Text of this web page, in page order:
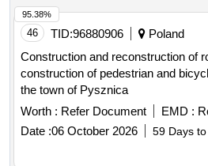
46 TID:96880906
Poland
Construction and reconstruction of
construction of pedestrian and
the town of Pysznica
Worth : Refer Document EMD :
Date :06 October 2026 59 Days
95.38%